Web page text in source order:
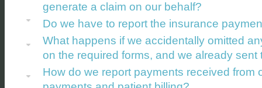
generate a claim on our behalf?
Do we have to report the insurance
What happens if we accidentally omitted
on the required forms, and we already sent
How do we report payments received from